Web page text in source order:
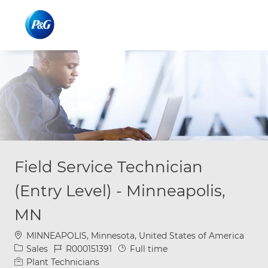
Field Service Technician
(Entry Level) - Minneapolis,
MN
Location
MINNEAPOLIS, Minnesota, United States of America
Category
Sales Job IdR000151391 Job Type
Full time
Plant Technicians